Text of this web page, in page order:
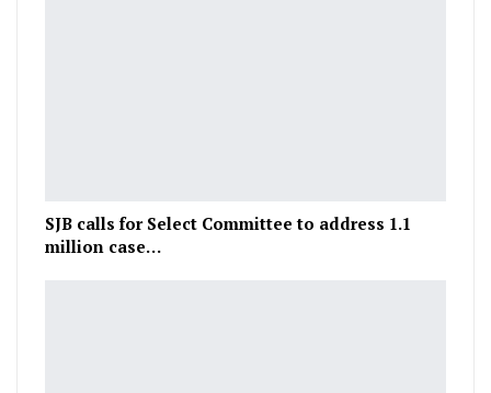
SJB calls for Select Committee to address 1.1
million case…